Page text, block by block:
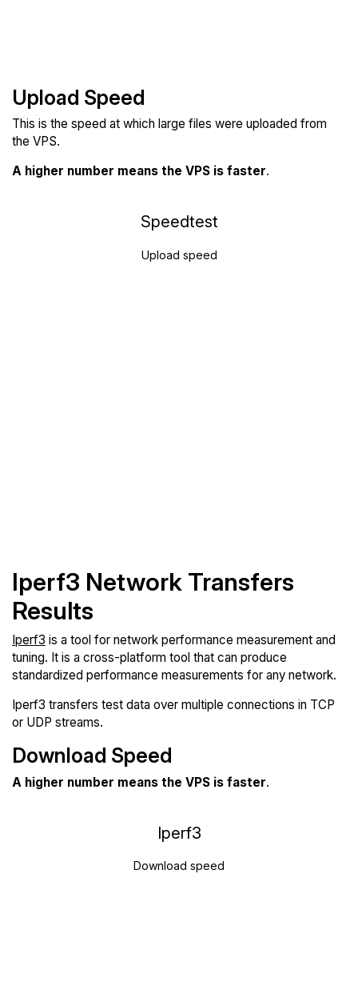
Upload Speed
This is the speed at which large files were uploaded from
the VPS.
A higher number means the VPS is faster.
Speedtest
Upload speed
Iperf3 Network Transfers
Results
Iperf3 is a tool for network performance measurement and
tuning. It is a cross-platform tool that can produce
standardized performance measurements for any network.
Iperf3 transfers test data over multiple connections in TCP
or UDP streams.
Download Speed
A higher number means the VPS is faster.
Iperf3
Download speed